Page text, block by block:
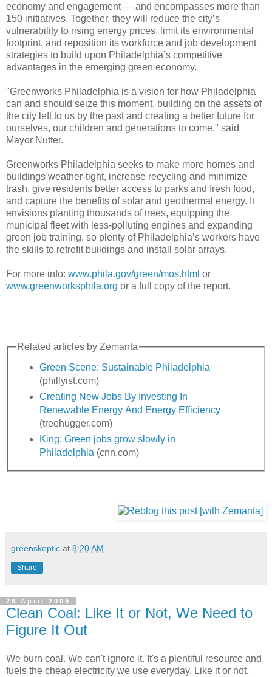
economy and engagement — and encompasses more than
150 initiatives. Together, they will reduce the city’s
vulnerability to rising energy prices, limit its environmental
footprint, and reposition its workforce and job development
strategies to build upon Philadelphia’s competitive
advantages in the emerging green economy.
"Greenworks Philadelphia is a vision for how Philadelphia
can and should seize this moment, building on the assets of
the city left to us by the past and creating a better future for
ourselves, our children and generations to come," said
Mayor Nutter.
Greenworks Philadelphia seeks to make more homes and
buildings weather-tight, increase recycling and minimize
trash, give residents better access to parks and fresh food,
and capture the benefits of solar and geothermal energy. It
envisions planting thousands of trees, equipping the
municipal fleet with less-polluting engines and expanding
green job training, so plenty of Philadelphia’s workers have
the skills to retrofit buildings and install solar arrays.
For more info: www.phila.gov/green/mos.html or
www.greenworksphila.org or a full copy of the report.
Related articles by Zemanta
Green Scene: Sustainable Philadelphia
(phillyist.com)
Creating New Jobs By Investing In
Renewable Energy And Energy Efficiency
(treehugger.com)
King: Green jobs grow slowly in
Philadelphia (cnn.com)
greenskeptic at 8:20 AM
Share
28 April 2009
Clean Coal: Like It or Not, We Need to
Figure It Out
We burn coal. We can't ignore it. It's a plentiful resource and
fuels the cheap electricity we use everyday. Like it or not,